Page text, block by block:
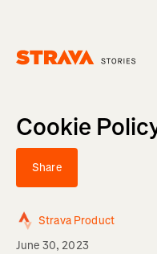
Cookie
Share
Strava Product
June 30, 2023